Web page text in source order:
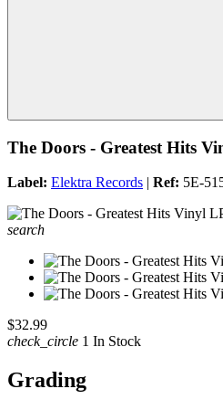
The Doors - Greatest Hits
Label: Elektra Records | Ref: 5E-
search
$32.99
check_circle 1 In Stock
Grading